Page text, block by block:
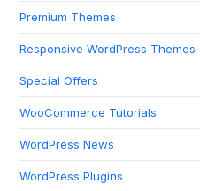
Premium Themes
Responsive WordPress Themes
Special Offers
WooCommerce Tutorials
WordPress News
WordPress Plugins